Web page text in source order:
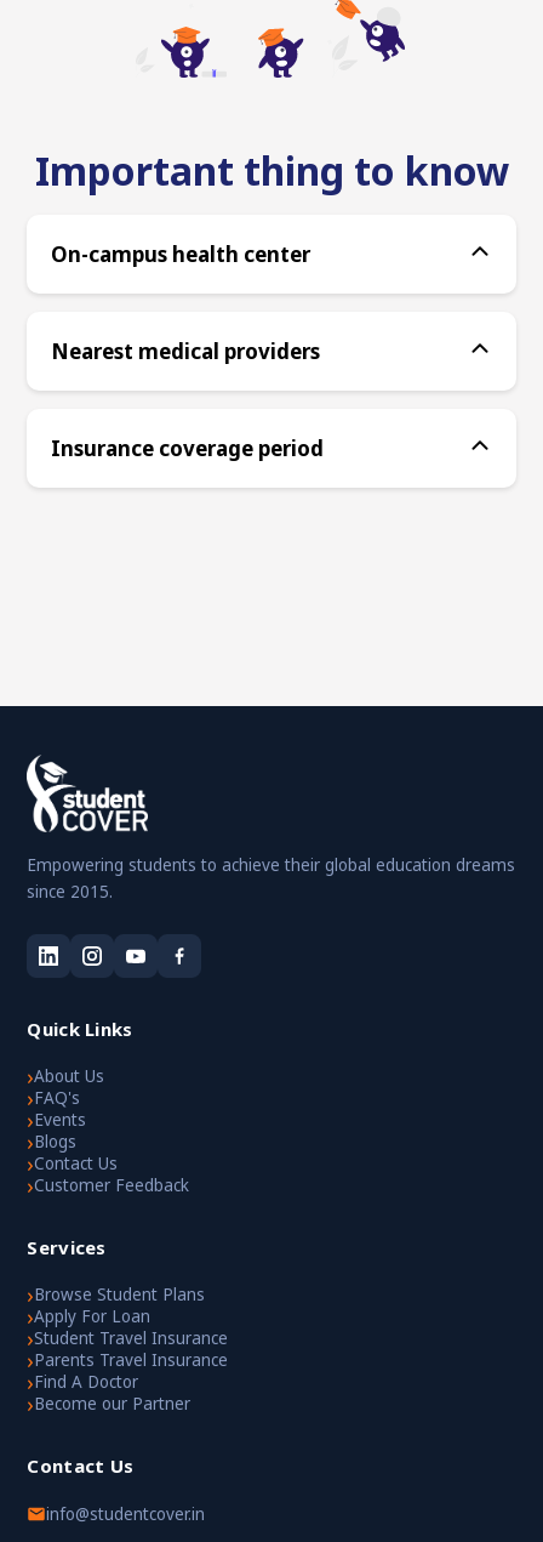
Important thing to know
On-campus health center
Nearest medical providers
Insurance coverage period
Empowering students to achieve their global education dreams
since 2015.
Quick Links
›About Us
›FAQ's
›Events
›Blogs
›Contact Us
›Customer Feedback
Services
›Browse Student Plans
›Apply For Loan
›Student Travel Insurance
›Parents Travel Insurance
›Find A Doctor
›Become our Partner
Contact Us
info@studentcover.in